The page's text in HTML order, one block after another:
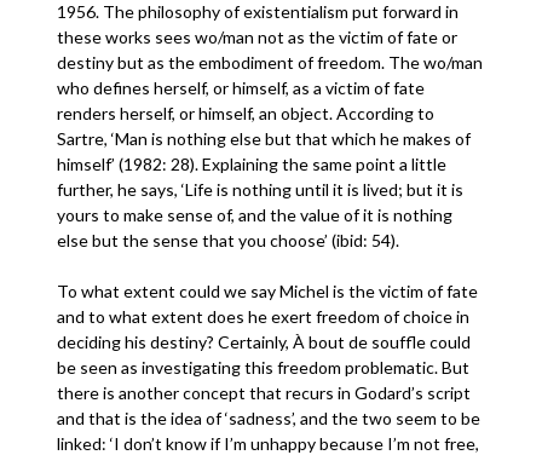
1956. The philosophy of existentialism put forward in
these works sees wo/man not as the victim of fate or
destiny but as the embodiment of freedom. The wo/man
who defines herself, or himself, as a victim of fate
renders herself, or himself, an object. According to
Sartre, ‘Man is nothing else but that which he makes of
himself’ (1982: 28). Explaining the same point a little
further, he says, ‘Life is nothing until it is lived; but it is
yours to make sense of, and the value of it is nothing
else but the sense that you choose’ (ibid: 54).
To what extent could we say Michel is the victim of fate
and to what extent does he exert freedom of choice in
deciding his destiny? Certainly, À bout de souffle could
be seen as investigating this freedom problematic. But
there is another concept that recurs in Godard’s script
and that is the idea of ‘sadness’, and the two seem to be
linked: ‘I don’t know if I’m unhappy because I’m not free,